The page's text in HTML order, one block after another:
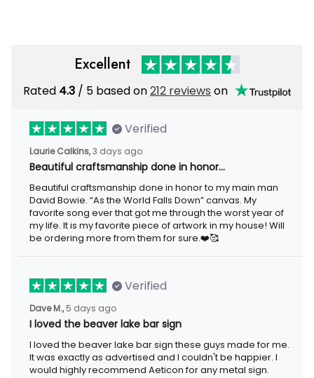
Excellent
Rated 4.3 / 5 based on212 reviews on
Verified
Laurie Calkins,3 days ago
Beautiful craftsmanship done in honor…
Beautiful craftsmanship done in honor to my main man
David Bowie. “As the World Falls Down” canvas. My
favorite song ever that got me through the worst year of
my life. It is my favorite piece of artwork in my house! Will
be ordering more from them for sure.❤️🥰
Verified
Dave M., 5 days ago
I loved the beaver lake bar sign
I loved the beaver lake bar sign these guys made for me.
It was exactly as advertised and I couldn't be happier. I
would highly recommend Aeticon for any metal sign.